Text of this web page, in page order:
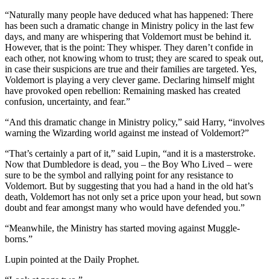
“Naturally many people have deduced what has happened: There
has been such a dramatic change in Ministry policy in the last few
days, and many are whispering that Voldemort must be behind it.
However, that is the point: They whisper. They daren’t confide in
each other, not knowing whom to trust; they are scared to speak out,
in case their suspicions are true and their families are targeted. Yes,
Voldemort is playing a very clever game. Declaring himself might
have provoked open rebellion: Remaining masked has created
confusion, uncertainty, and fear.”
“And this dramatic change in Ministry policy,” said Harry, “involves
warning the Wizarding world against me instead of Voldemort?”
“That’s certainly a part of it,” said Lupin, “and it is a masterstroke.
Now that Dumbledore is dead, you – the Boy Who Lived – were
sure to be the symbol and rallying point for any resistance to
Voldemort. But by suggesting that you had a hand in the old hat’s
death, Voldemort has not only set a price upon your head, but sown
doubt and fear amongst many who would have defended you.”
“Meanwhile, the Ministry has started moving against Muggle-
borns.”
Lupin pointed at the Daily Prophet.